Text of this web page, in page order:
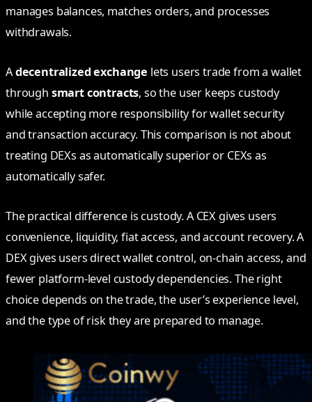
manages balances, matches orders, and processes
withdrawals.
Adecentralized exchange lets users trade from a wallet
through smart contracts, so the user keeps custody
while accepting more responsibility for wallet security
and transaction accuracy. This comparison is not about
treating DEXs as automatically superior or CEXs as
automatically safer.
The practical difference is custody. A CEX gives users
convenience, liquidity, fiat access, and account recovery. A
DEX gives users direct wallet control, on-chain access, and
fewer platform-level custody dependencies. The right
choice depends on the trade, the user’s experience level,
and the type of risk they are prepared to manage.